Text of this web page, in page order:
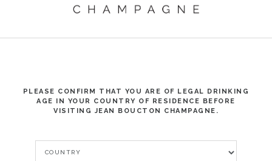
PLEASE CONFIRM THAT YOU ARE OF LEGAL DRINKING
AGE IN YOUR COUNTRY OF RESIDENCE BEFORE
VISITING JEAN BOUCTON CHAMPAGNE.